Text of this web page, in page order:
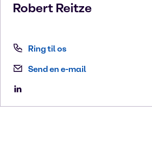
Robert Reitze
Ring til os
Send en e-mail